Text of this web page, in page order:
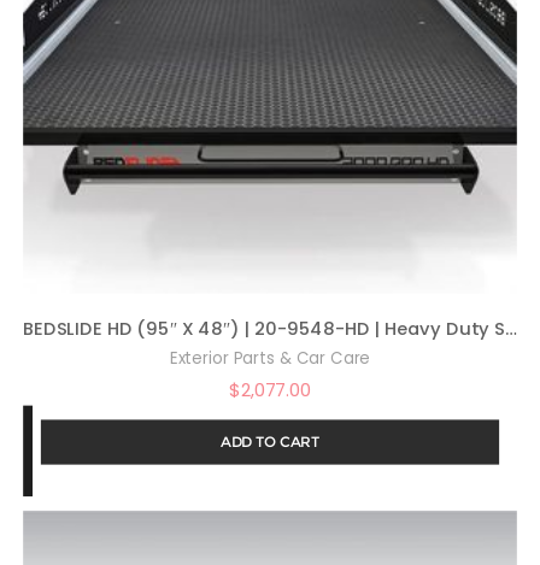
BEDSLIDE HD (95″ X 48″) | 20-9548-HD | Heavy Duty Sliding Truck Bed Organizer | MADE IN THE USA | 2,000 lb Capacity
Exterior Parts & Car Care
$2,077.00
ADD TO CART